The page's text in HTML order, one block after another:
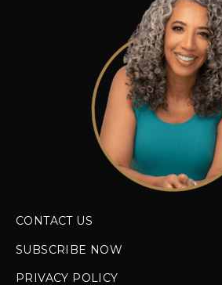
CONTACT US
SUBSCRIBE NOW
PRIVACY POLICY